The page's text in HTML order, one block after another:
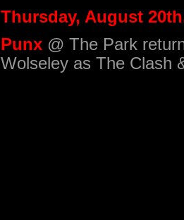
Thursday, August
Punx @ The Park
Wolseley as The Clash